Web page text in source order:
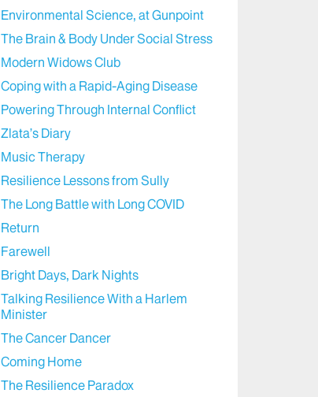
Environmental Science, at Gunpoint
The Brain & Body Under Social Stress
Modern Widows Club
Coping with a Rapid-Aging Disease
Powering Through Internal Conflict
Zlata’s Diary
Music Therapy
Resilience Lessons from Sully
The Long Battle with Long COVID
Return
Farewell
Bright Days, Dark Nights
Talking Resilience With a Harlem
Minister
The Cancer Dancer
Coming Home
The Resilience Paradox